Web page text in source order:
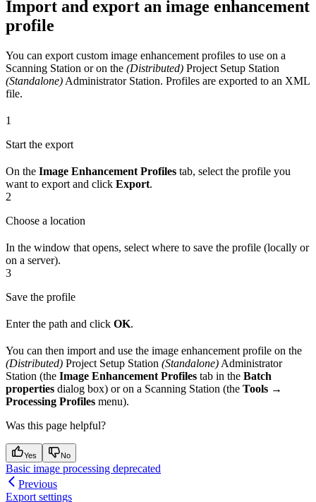
Import and export an image enhancement
profile
You can export custom image enhancement profiles to use on a
Scanning Station or on the (Distributed) Project Setup Station
(Standalone) Administrator Station. Profiles are exported to an XML
file.
1
Start the export
On the Image Enhancement Profiles tab, select the profile you
want to export and click Export.
2
Choose a location
In the window that opens, select where to save the profile (locally or
on a server).
3
Save the profile
Enter the path and click OK.
You can then import and use the image enhancement profile on the
(Distributed) Project Setup Station (Standalone) Administrator
Station (the Image Enhancement Profiles tab in the Batch
properties dialog box) or on a Scanning Station (the Tools →
Processing Profiles menu).
Was this page helpful?
Yes No
Basic image processing deprecated
Previous
Export settings